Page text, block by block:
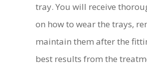
tray. You will receive
on how to wear the trays,
maintain them after the
best results from the